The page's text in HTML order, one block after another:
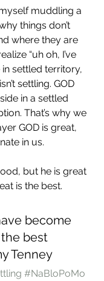
muddling a
things don’t
where they are
“uh oh, I’ve
in settled territory,
settling. GOD
in a settled
That’s why we
GOD is great,
in us.
but he is great
is the best.
become
best
Tenney
#NaBloPoMo